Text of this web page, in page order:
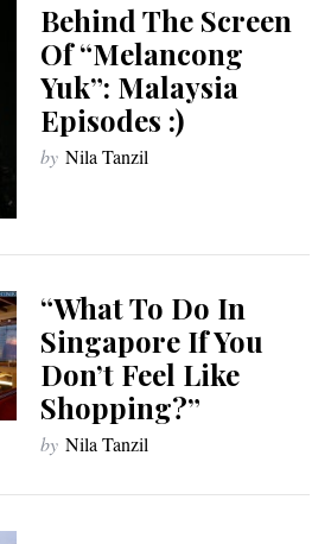
Behind The Screen
Of “Melancong
Yuk”: Malaysia
Episodes :)
by Nila Tanzil
“What To Do In
Singapore If You
Don’t Feel Like
Shopping?”
by Nila Tanzil